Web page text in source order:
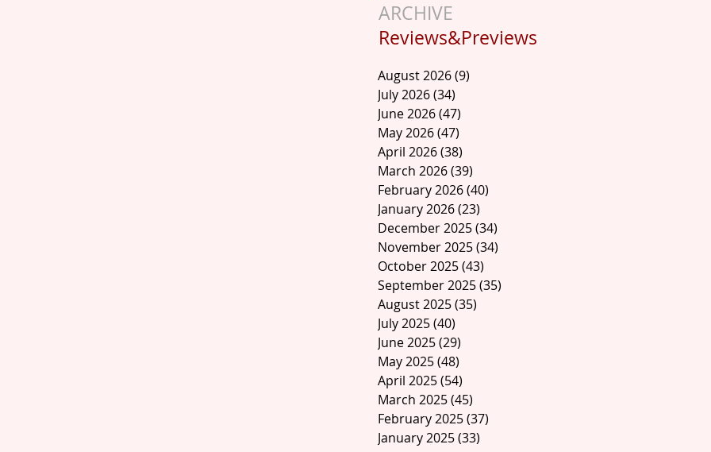
ARCHIVE
Reviews&Previews
August 2026(9)
July 2026(34)
June 2026(47)
May 2026(47)
April 2026(38)
March 2026(39)
February 2026(40)
January 2026(23)
December 2025(34)
November 2025(34)
October 2025(43)
September 2025(35)
August 2025(35)
July 2025(40)
June 2025(29)
May 2025(48)
April 2025(54)
March 2025(45)
February 2025(37)
January 2025(33)